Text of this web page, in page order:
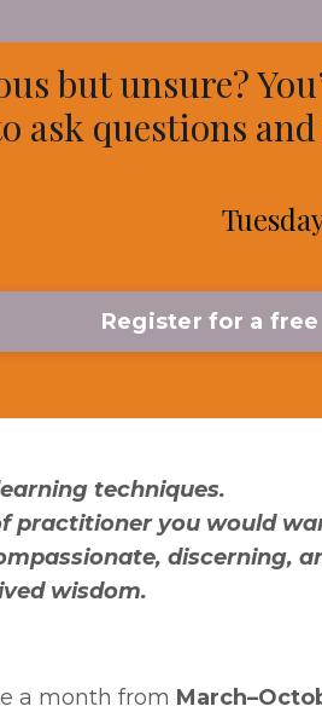
but unsure?
ask questions
Register for a
techniques.
practitioner you would
discerning,
wisdom.
a month from